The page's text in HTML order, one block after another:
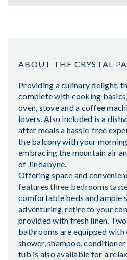
ABOUT THE CRYSTAL
Providing a culinary delight,
complete with cooking
oven, stove and a coffee
lovers. Also included is a
after meals a hassle-free
the balcony with your
embracing the mountain air
of Jindabyne.
Offering space and
features three bedrooms
comfortable beds and ample
adventuring, retire to your
provided with fresh linen.
bathrooms are equipped with
shower, shampoo,
tub is also available for a